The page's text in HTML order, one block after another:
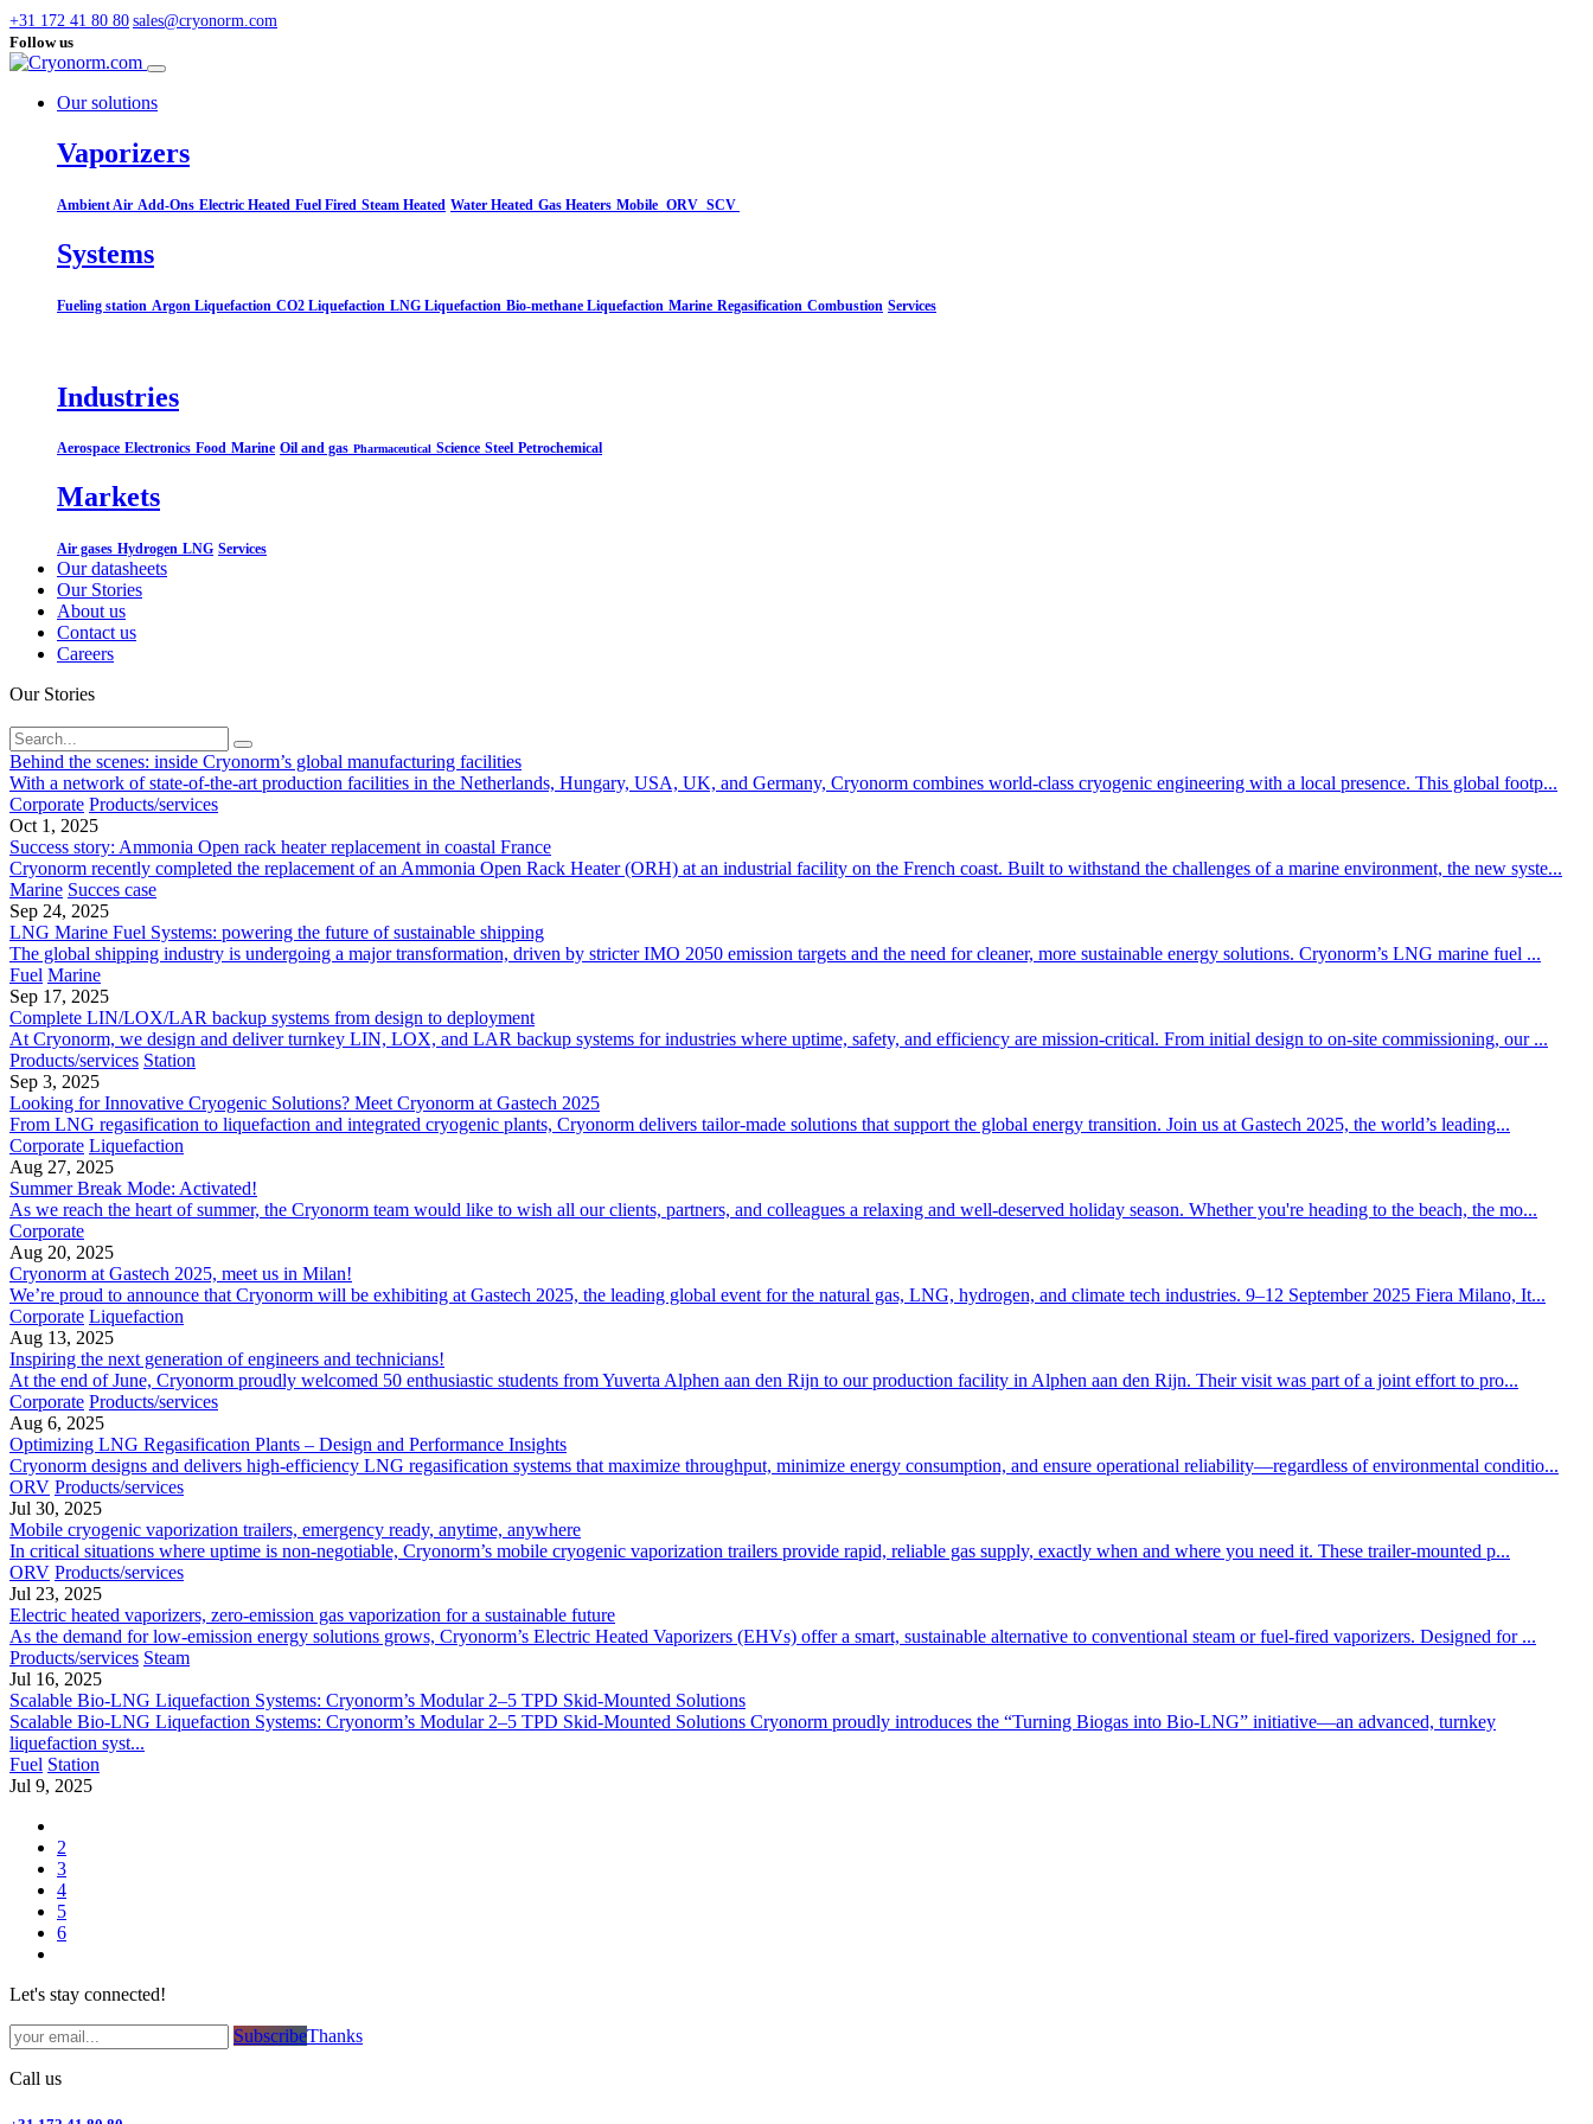
+31 172 41 80 80 sales@cryonorm.com
Follow us
Our solutions
Vaporizers
Ambient Air Add-Ons Electric Heated Fuel Fired Steam Heated Water Heated Gas Heaters Mobile ORV SCV
Systems​
Fueling station Argon Liquefaction CO2 Liquefaction LNG Liquefaction Bio-methane Liquefaction Marine Regasification Combustion Services
Industries
Aerospace Electronics Food Marine Oil and gas Pharmaceutical Science Steel Petrochemical
Markets
Air gases Hydrogen LNG Services
Our datasheets
Our Stories
About us
Contact us
Careers
Our Stories
Behind the scenes: inside Cryonorm’s global manufacturing facilities
With a network of state-of-the-art production facilities in the Netherlands, Hungary, USA, UK, and Germany, Cryonorm combines world-class cryogenic engineering with a local presence. This global footp...
Corporate Products/services
Oct 1, 2025
Success story: Ammonia Open rack heater replacement in coastal France
Cryonorm recently completed the replacement of an Ammonia Open Rack Heater (ORH) at an industrial facility on the French coast. Built to withstand the challenges of a marine environment, the new syste...
Marine Succes case
Sep 24, 2025
LNG Marine Fuel Systems: powering the future of sustainable shipping
The global shipping industry is undergoing a major transformation, driven by stricter IMO 2050 emission targets and the need for cleaner, more sustainable energy solutions. Cryonorm’s LNG marine fuel ...
Fuel Marine
Sep 17, 2025
Complete LIN/LOX/LAR backup systems from design to deployment
At Cryonorm, we design and deliver turnkey LIN, LOX, and LAR backup systems for industries where uptime, safety, and efficiency are mission-critical. From initial design to on-site commissioning, our ...
Products/services Station
Sep 3, 2025
Looking for Innovative Cryogenic Solutions? Meet Cryonorm at Gastech 2025
From LNG regasification to liquefaction and integrated cryogenic plants, Cryonorm delivers tailor-made solutions that support the global energy transition. Join us at Gastech 2025, the world’s leading...
Corporate Liquefaction
Aug 27, 2025
Summer Break Mode: Activated!
As we reach the heart of summer, the Cryonorm team would like to wish all our clients, partners, and colleagues a relaxing and well-deserved holiday season. Whether you're heading to the beach, the mo...
Corporate
Aug 20, 2025
Cryonorm at Gastech 2025, meet us in Milan!
We’re proud to announce that Cryonorm will be exhibiting at Gastech 2025, the leading global event for the natural gas, LNG, hydrogen, and climate tech industries. 9–12 September 2025 Fiera Milano, It...
Corporate Liquefaction
Aug 13, 2025
Inspiring the next generation of engineers and technicians!
At the end of June, Cryonorm proudly welcomed 50 enthusiastic students from Yuverta Alphen aan den Rijn to our production facility in Alphen aan den Rijn. Their visit was part of a joint effort to pro...
Corporate Products/services
Aug 6, 2025
Optimizing LNG Regasification Plants – Design and Performance Insights
Cryonorm designs and delivers high-efficiency LNG​ regasification systems that maximize throughput, minimize energy consumption, and ensure operational reliability—regardless of environmental conditio...
ORV Products/services
Jul 30, 2025
Mobile cryogenic vaporization trailers, emergency ready, anytime, anywhere
In critical situations where uptime is non-negotiable, Cryonorm’s mobile cryogenic vaporization trailers provide rapid, reliable gas supply, exactly when and where you need it. These trailer-mounted p...
ORV Products/services
Jul 23, 2025
Electric heated vaporizers, zero-emission gas vaporization for a sustainable future
As the demand for low-emission energy solutions grows, Cryonorm’s Electric Heated Vaporizers (EHVs) offer a smart, sustainable alternative to conventional steam or fuel-fired vaporizers. Designed for ...
Products/services Steam
Jul 16, 2025
Scalable Bio-LNG Liquefaction Systems: Cryonorm’s Modular 2–5 TPD Skid-Mounted Solutions
Scalable Bio-LNG Liquefaction Systems: Cryonorm’s Modular 2–5 TPD Skid-Mounted Solutions Cryonorm proudly introduces the “Turning Biogas into Bio-LNG” initiative—an advanced, turnkey
liquefaction syst...
Fuel Station
Jul 9, 2025
2
3
4
5
6
Let's stay connected!
Subsc​​​​ribe​​​​​​​​​​​​​​​​​​​​​​​​​​​​​​​​​​Thanks
Call us